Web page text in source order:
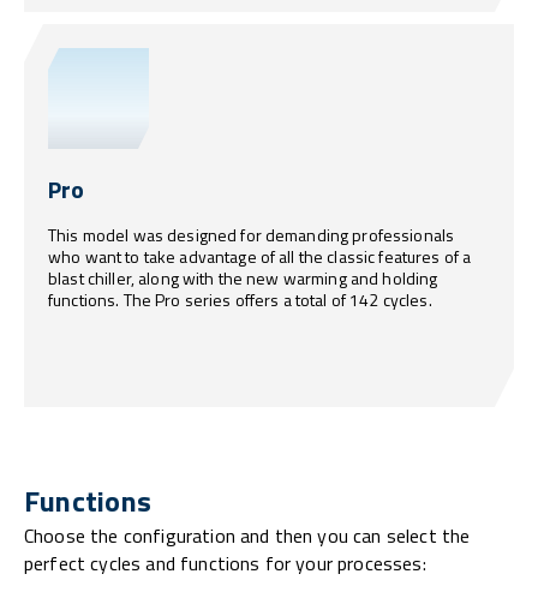
Pro
This model was designed for demanding professionals
who want to take advantage of all the classic features of a
blast chiller, along with the new warming and holding
functions. The Pro series offers a total of 142 cycles.
Functions
Choose the configuration and then you can select the
perfect cycles and functions for your processes: